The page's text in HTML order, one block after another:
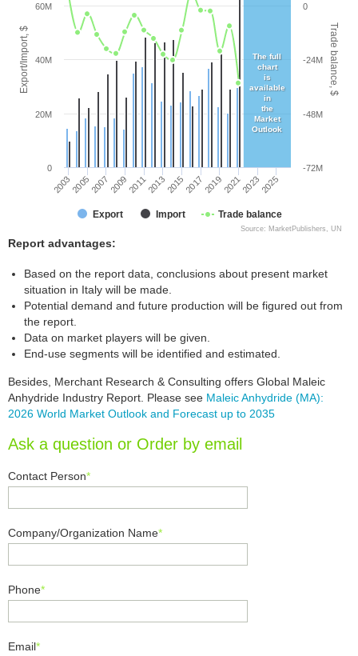
Export/Import, $ Trade balance, $
Export Import Trade balance
200320052007200920112013201520172019202120232025
0
20M
40M
60M
-72M
-48M
-24M
0
Source: MarketPublishers, UN
The full
chart
is
available
in
the
Market
Outlook
Report advantages:
Based on the report data, conclusions about present market
situation in Italy will be made.
Potential demand and future production will be figured out from
the report.
Data on market players will be given.
End-use segments will be identified and estimated.
Besides, Merchant Research & Consulting offers Global Maleic
Anhydride Industry Report. Please see Maleic Anhydride (MA):
2026 World Market Outlook and Forecast up to 2035
Ask a question or Order by email
Contact Person*
Company/Organization Name*
Phone*
Email*